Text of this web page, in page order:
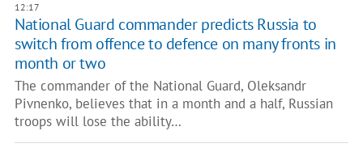
12:17
National Guard commander predicts Russia to
switch from offence to defence on many fronts in
month or two
The commander of the National Guard, Oleksandr
Pivnenko, believes that in a month and a half, Russian
troops will lose the ability…